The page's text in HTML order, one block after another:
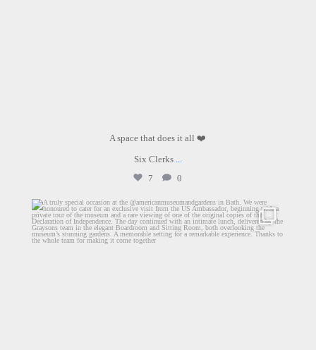
A space that does it all ❤️
Six Clerks ...
7
0
graysons.uk
Jun 29